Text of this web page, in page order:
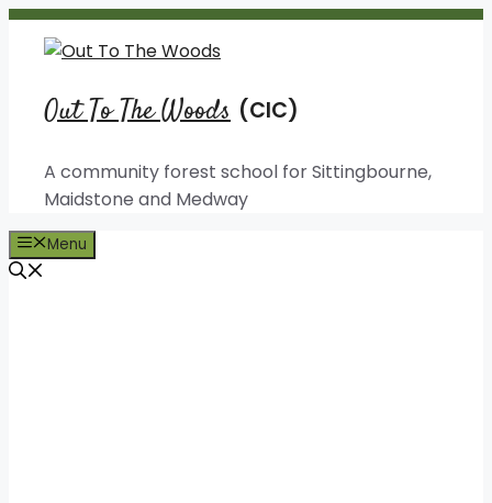
Skip
Out To The Woods
A community forest school for Sittingbourne,
Maidstone and Medway
Menu